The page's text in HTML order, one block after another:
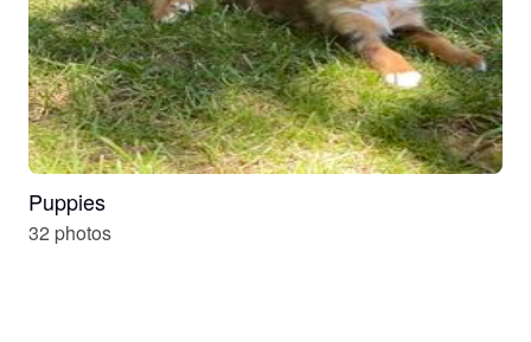
Puppies
32 photos